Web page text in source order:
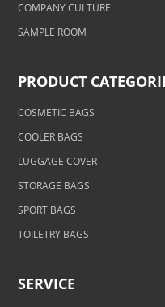
COMPANY CULTURE
SAMPLE ROOM
PRODUCT
COSMETIC BAGS
COOLER BAGS
LUGGAGE COVER
STORAGE BAGS
SPORT BAGS
TOILETRY BAGS
SERVICE